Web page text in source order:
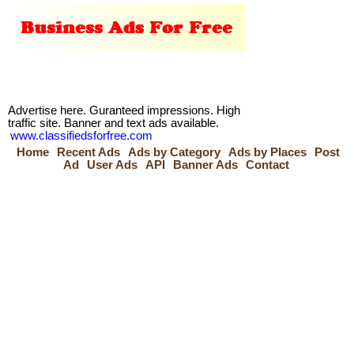
Advertise here. Guranteed impressions. High
traffic site. Banner and text ads available.
www.classifiedsforfree.com
Home
Recent Ads Ads by Category Ads by Places
Post
Ad
User Ads API Banner Ads Contact